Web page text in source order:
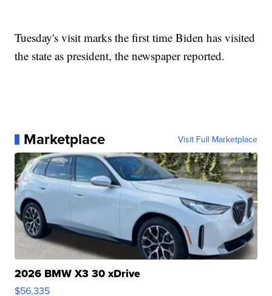
Tuesday's visit marks the first time Biden has visited
the state as president, the newspaper reported.
Marketplace Visit Full Marketplace
2026 BMW X3 30 xDrive
$56,335